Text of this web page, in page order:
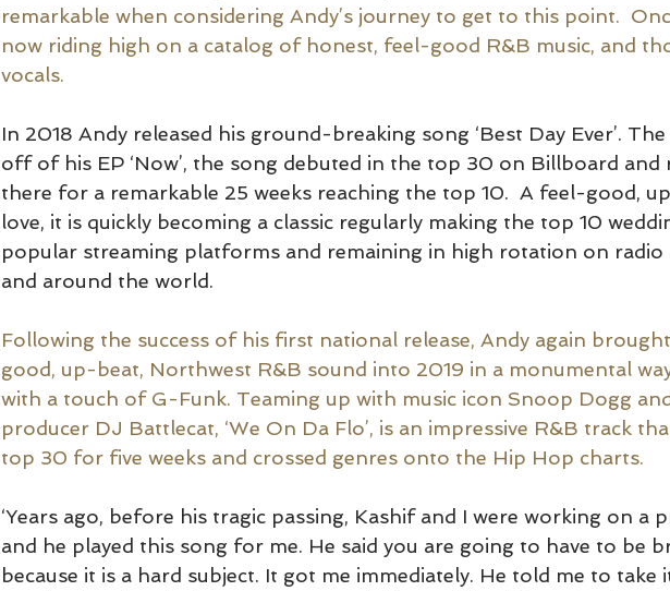
remarkable when considering Andy’s journey to get to this point.
now riding high on a catalog of honest, feel-good R&B music, and
vocals.
In 2018 Andy released his ground-breaking song ‘Best Day Ever’.
off of his EP ‘Now’, the song debuted in the top 30 on Billboard and
there for a remarkable 25 weeks reaching the top 10.  A feel-good,
love, it is quickly becoming a classic regularly making the top 10
popular streaming platforms and remaining in high rotation on radio
and around the world.
Following the success of his first national release, Andy again
good, up-beat, Northwest R&B sound into 2019 in a monumental
with a touch of G-Funk. Teaming up with music icon Snoop Dogg
producer DJ Battlecat, ‘We On Da Flo’, is an impressive R&B track
top 30 for five weeks and crossed genres onto the Hip Hop charts.
‘Years ago, before his tragic passing, Kashif and I were working on a
and he played this song for me. He said you are going to have to be
because it is a hard subject. It got me immediately. He told me to take